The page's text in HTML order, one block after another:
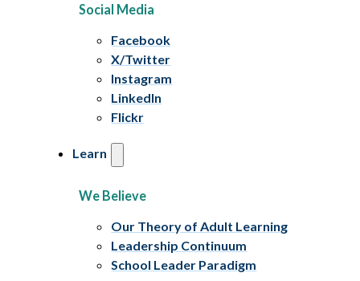
Social Media
Facebook
X/Twitter
Instagram
LinkedIn
Flickr
Learn
We Believe
Our Theory of Adult Learning
Leadership Continuum
School Leader Paradigm